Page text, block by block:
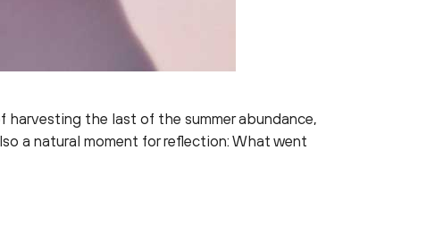
harvesting the last of the summer abundance,
a natural moment for reflection: What went